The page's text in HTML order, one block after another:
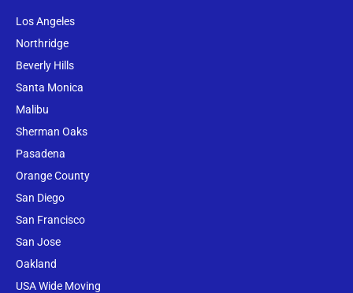
Los Angeles
Northridge
Beverly Hills
Santa Monica
Malibu
Sherman Oaks
Pasadena
Orange County
San Diego
San Francisco
San Jose
Oakland
USA Wide Moving